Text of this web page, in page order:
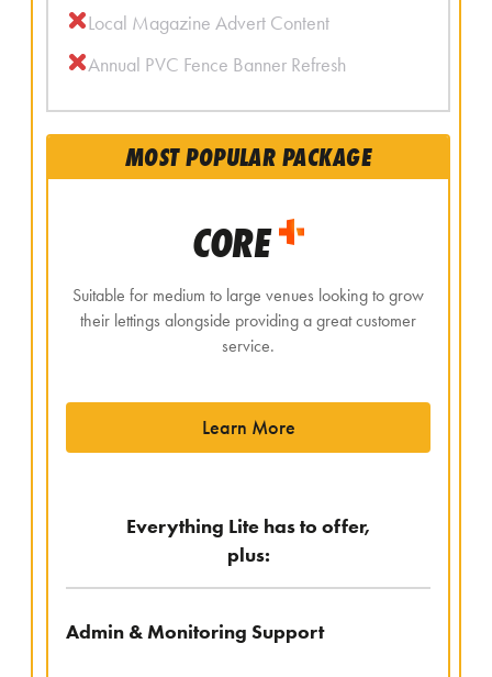
Local Magazine Advert Content
Annual PVC Fence Banner Refresh
MOST POPULAR PACKAGE
CORE
Suitable for medium to large venues looking to grow
their lettings alongside providing a great customer
service.
Learn More
Everything Lite has to offer,
plus:
Admin & Monitoring Support